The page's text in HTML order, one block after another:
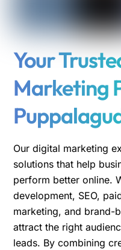
Your
Marketing
Our digital marketing
solutions that help
perform better online.
development, SEO,
marketing, and brand-
attract the right
leads. By combining